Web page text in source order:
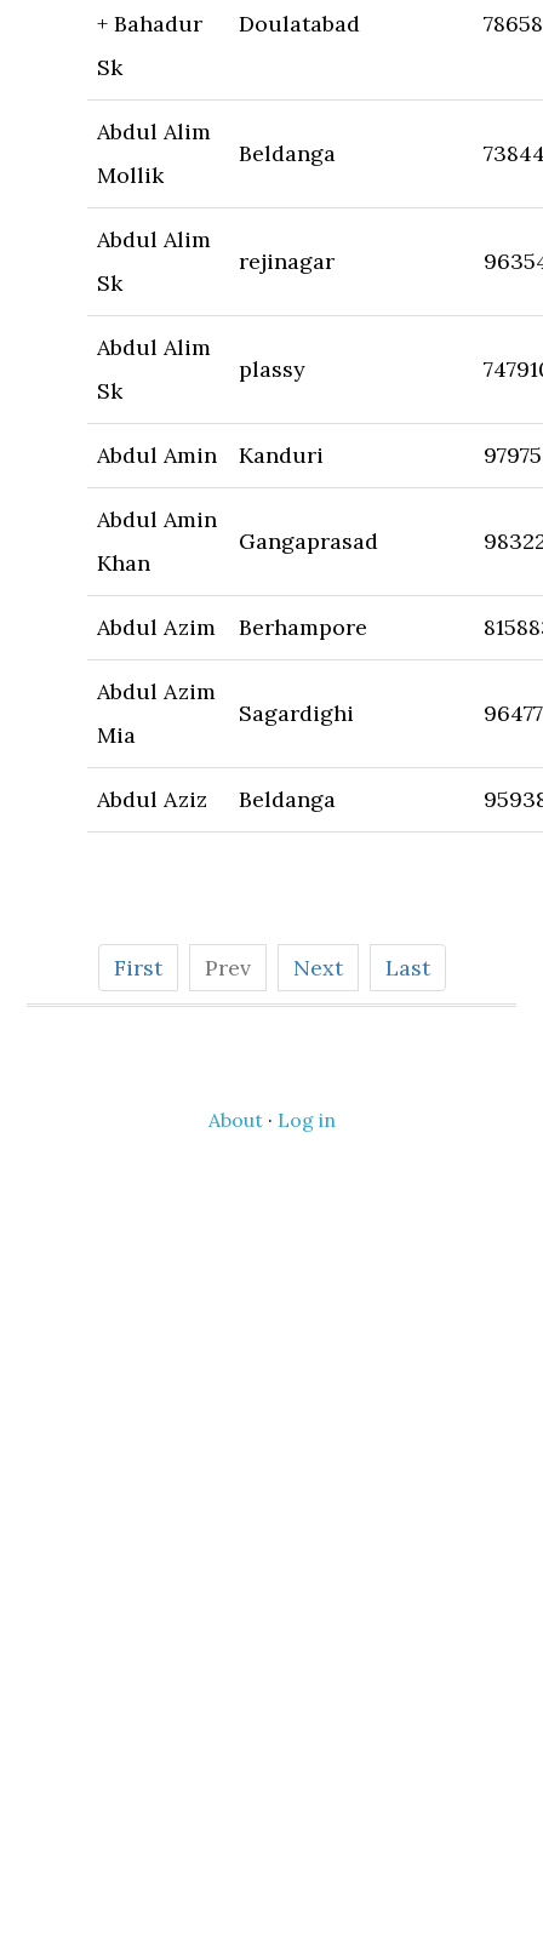
+ Bahadur
Sk
Doulatabad
Abdul Alim
Mollik
Beldanga
Abdul Alim
Sk
rejinagar
Abdul Alim
Sk
plassy
Abdul Amin Kanduri
Abdul Amin
Khan
Gangaprasad
Abdul Azim Berhampore
Abdul Azim
Mia
Sagardighi
Abdul Aziz Beldanga
First Prev Next Last
About· Log in